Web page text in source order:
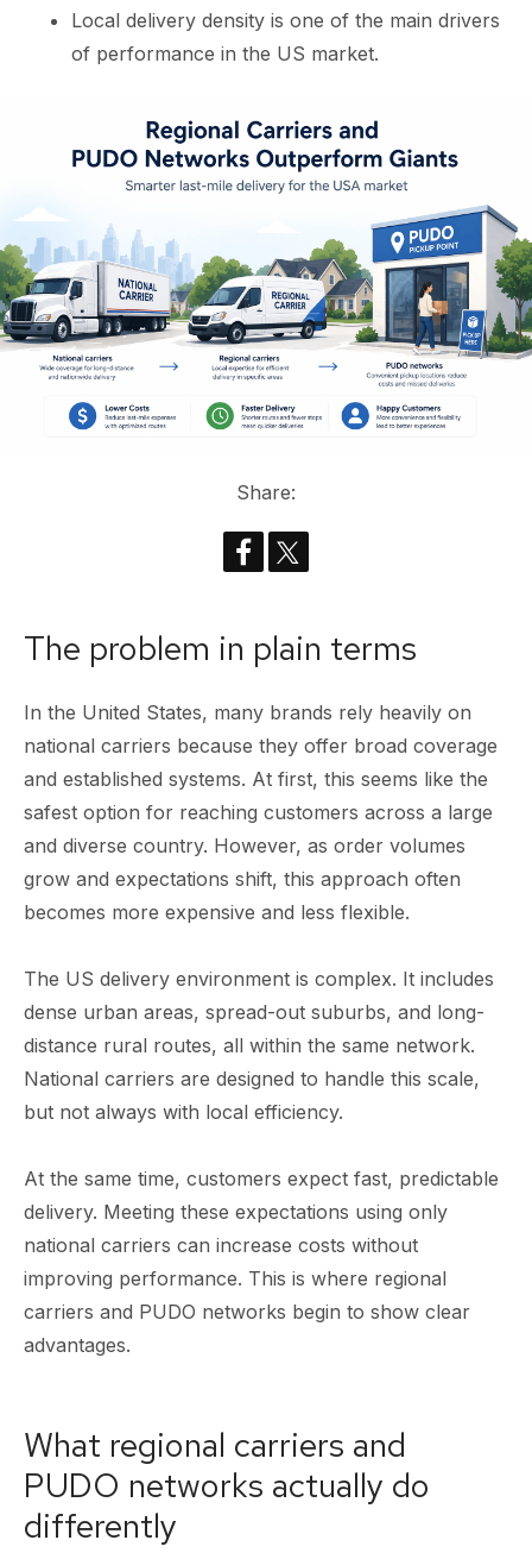
Local delivery density is one of the main drivers
of performance in the US market.
Share:
The problem in plain terms
In the United States, many brands rely heavily on
national carriers because they offer broad coverage
and established systems. At first, this seems like the
safest option for reaching customers across a large
and diverse country. However, as order volumes
grow and expectations shift, this approach often
becomes more expensive and less flexible.
The US delivery environment is complex. It includes
dense urban areas, spread-out suburbs, and long-
distance rural routes, all within the same network.
National carriers are designed to handle this scale,
but not always with local efficiency.
At the same time, customers expect fast, predictable
delivery. Meeting these expectations using only
national carriers can increase costs without
improving performance. This is where regional
carriers and PUDO networks begin to show clear
advantages.
What regional carriers and
PUDO networks actually do
differently